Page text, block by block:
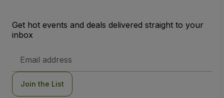
Get hot events and deals delivered straight to your
inbox
Address
Join the List